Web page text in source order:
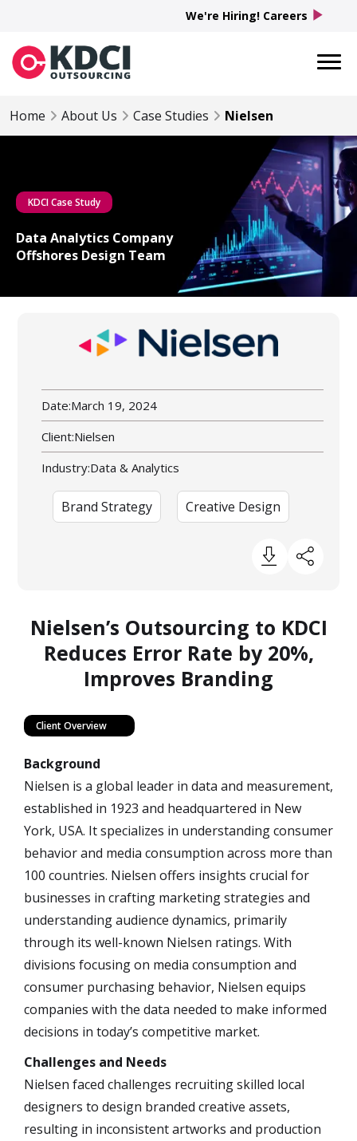
Home About Us Case Studies Nielsen
Date:March 19, 2024
Client:Nielsen
Industry:Data & Analytics
Brand Strategy Creative Design
KDCI Case Study
Data Analytics Company
Offshores Design Team
Nielsen’s Outsourcing to KDCI
Reduces Error Rate by 20%,
Improves Branding
Client Overview
Background
Nielsen is a global leader in data and measurement,
established in 1923 and headquartered in New
York, USA. It specializes in understanding consumer
behavior and media consumption across more than
100 countries. Nielsen offers insights crucial for
businesses in crafting marketing strategies and
understanding audience dynamics, primarily
through its well-known Nielsen ratings. With
divisions focusing on media consumption and
consumer purchasing behavior, Nielsen equips
companies with the data needed to make informed
decisions in today’s competitive market.
Challenges and Needs
Nielsen faced challenges recruiting skilled local
designers to design branded creative assets,
resulting in inconsistent artworks and production
We're Hiring! Careers play_arrow